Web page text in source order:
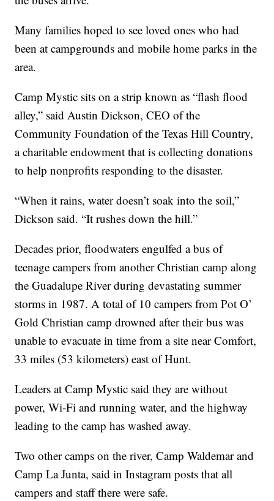
Many families hoped to see loved ones who had
been at campgrounds and mobile home parks in the
area.
Camp Mystic sits on a strip known as “flash flood
alley,” said Austin Dickson, CEO of the
Community Foundation of the Texas Hill Country,
a charitable endowment that is collecting donations
to help nonprofits responding to the disaster.
“When it rains, water doesn’t soak into the soil,”
Dickson said. “It rushes down the hill.”
Decades prior, floodwaters engulfed a bus of
teenage campers from another Christian camp along
the Guadalupe River during devastating summer
storms in 1987. A total of 10 campers from Pot O’
Gold Christian camp drowned after their bus was
unable to evacuate in time from a site near Comfort,
33 miles (53 kilometers) east of Hunt.
Leaders at Camp Mystic said they are without
power, Wi-Fi and running water, and the highway
leading to the camp has washed away.
Two other camps on the river, Camp Waldemar and
Camp La Junta, said in Instagram posts that all
campers and staff there were safe.